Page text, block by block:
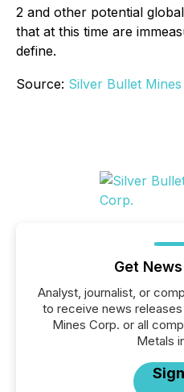
2 and other potential
that at this time are
define.
Source: Silver Bullet
Get
Analyst, journalist, or
to receive news
Mines Corp. or all
Metals